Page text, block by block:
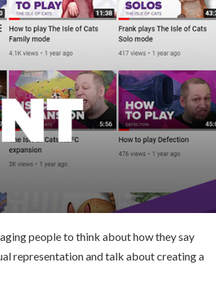
people to think about how they say
representation and talk about creating a